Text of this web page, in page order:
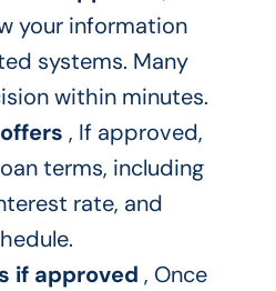
your information
systems. Many
within minutes.
, If approved,
terms, including
rate, and
if approved , Once